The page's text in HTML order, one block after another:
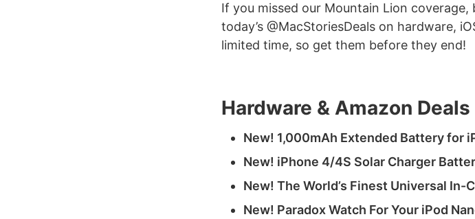
If you missed our Mountain Lion coverage,
today’s @MacStoriesDeals on hardware,
limited time, so get them before they end!
Hardware & Amazon Deals
New! 1,000mAh Extended Battery for
New! iPhone 4/4S Solar Charger
New! The World’s Finest Universal In-
New! Paradox Watch For Your iPod